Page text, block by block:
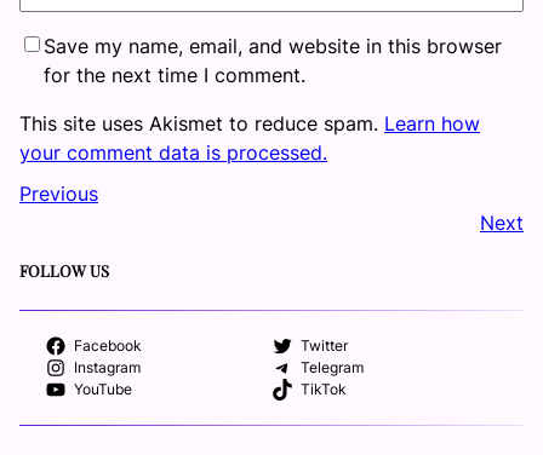
Save my name, email, and website in this browser
for the next time I comment.
This site uses Akismet to reduce spam. Learn how
your comment data is processed.
Previous
Next
FOLLOW US
Facebook
Twitter
Instagram
Telegram
YouTube
TikTok